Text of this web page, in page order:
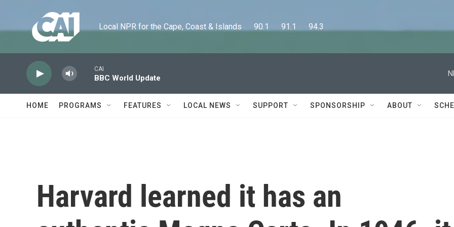
Local NPR for the Cape, Coast & Islands      90.1      91.1      94.3
CAI
BBC World Update
HOME PROGRAMS FEATURES LOCAL NEWS SUPPORT SPONSORSHIP ABOUT
Harvard learned it has an